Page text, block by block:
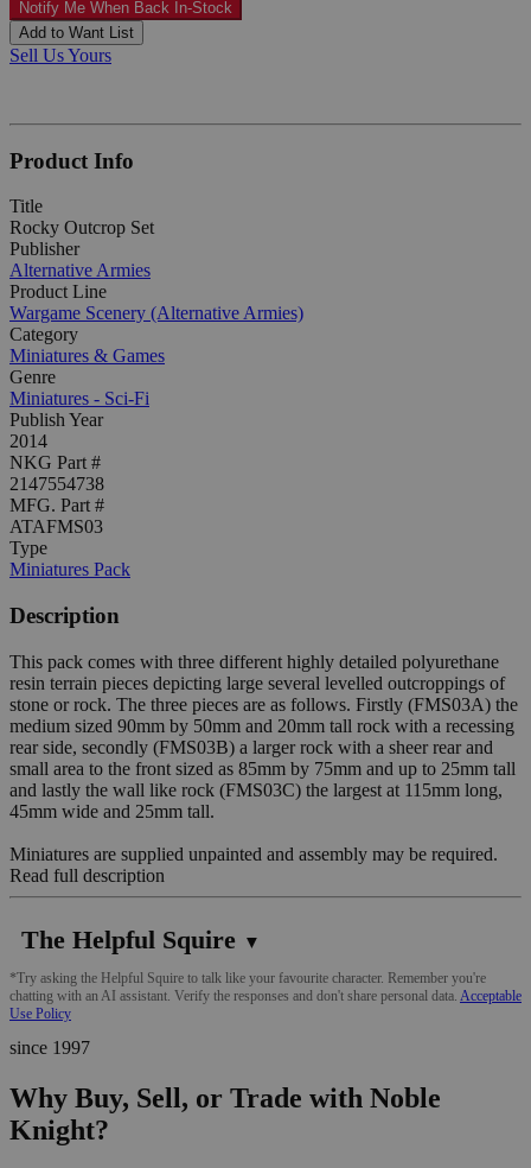
Notify Me When Back In-Stock
Add to Want List
Sell Us Yours
Product Info
Title
Rocky Outcrop Set
Publisher
Alternative Armies
Product Line
Wargame Scenery (Alternative Armies)
Category
Miniatures & Games
Genre
Miniatures - Sci-Fi
Publish Year
2014
NKG Part #
2147554738
MFG. Part #
ATAFMS03
Type
Miniatures Pack
Description
This pack comes with three different highly detailed polyurethane
resin terrain pieces depicting large several levelled outcroppings of
stone or rock. The three pieces are as follows. Firstly (FMS03A) the
medium sized 90mm by 50mm and 20mm tall rock with a recessing
rear side, secondly (FMS03B) a larger rock with a sheer rear and
small area to the front sized as 85mm by 75mm and up to 25mm tall
and lastly the wall like rock (FMS03C) the largest at 115mm long,
45mm wide and 25mm tall.
Miniatures are supplied unpainted and assembly may be required.
Read full description
The Helpful Squire ▼
*Try asking the Helpful Squire to talk like your favourite character. Remember you're
chatting with an AI assistant. Verify the responses and don't share personal data. Acceptable
Use Policy
since 1997
Why Buy, Sell, or Trade with Noble
Knight?